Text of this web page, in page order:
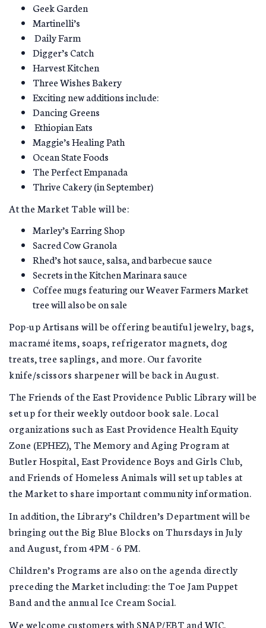
Geek Garden
Martinelli’s
Daily Farm
Digger’s Catch
Harvest Kitchen
Three Wishes Bakery
Exciting new additions include:
Dancing Greens
Ethiopian Eats
Maggie’s Healing Path
Ocean State Foods
The Perfect Empanada
Thrive Cakery (in September)
At the Market Table will be:
Marley’s Earring Shop
Sacred Cow Granola
Rhed’s hot sauce, salsa, and barbecue sauce
Secrets in the Kitchen Marinara sauce
Coffee mugs featuring our Weaver Farmers Market
tree will also be on sale
Pop-up Artisans will be offering beautiful jewelry, bags,
macramé items, soaps, refrigerator magnets, dog
treats, tree saplings, and more. Our favorite
knife/scissors sharpener will be back in August.
The Friends of the East Providence Public Library will be
set up for their weekly outdoor book sale. Local
organizations such as East Providence Health Equity
Zone (EPHEZ), The Memory and Aging Program at
Butler Hospital, East Providence Boys and Girls Club,
and Friends of Homeless Animals will set up tables at
the Market to share important community information.
In addition, the Library’s Children’s Department will be
bringing out the Big Blue Blocks on Thursdays in July
and August, from 4PM - 6 PM.
Children’s Programs are also on the agenda directly
preceding the Market including: the Toe Jam Puppet
Band and the annual Ice Cream Social.
We welcome customers with SNAP/EBT and WIC.